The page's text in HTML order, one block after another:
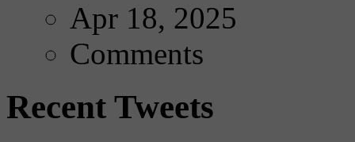
Apr 18, 2025
Comments
Recent Tweets